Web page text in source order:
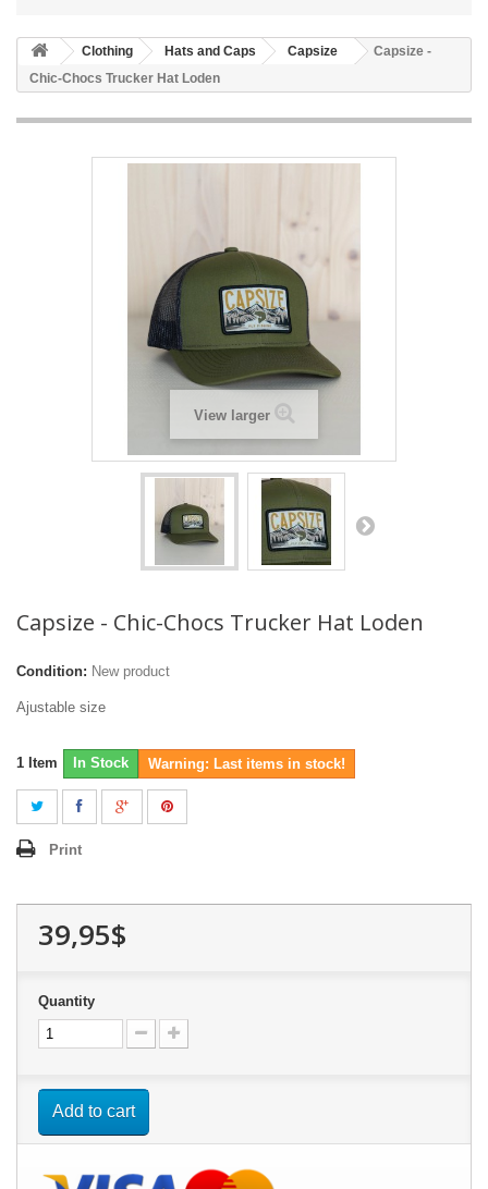
Clothing Hats and Caps Capsize
Capsize -
Chic-Chocs Trucker Hat Loden
View larger
Capsize - Chic-Chocs Trucker Hat Loden
Condition: New product
Ajustable size
1 Item In Stock Warning: Last items in stock!
Print
39,95$
Quantity
Add to cart